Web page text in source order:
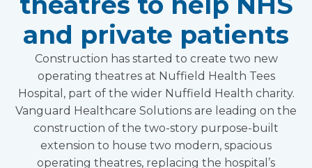
and private patients
Construction has started to create two new
operating theatres at Nuffield Health Tees
Hospital, part of the wider Nuffield Health charity.
Vanguard Healthcare Solutions are leading on the
construction of the two-story purpose-built
extension to house two modern, spacious
operating theatres, replacing the hospital’s